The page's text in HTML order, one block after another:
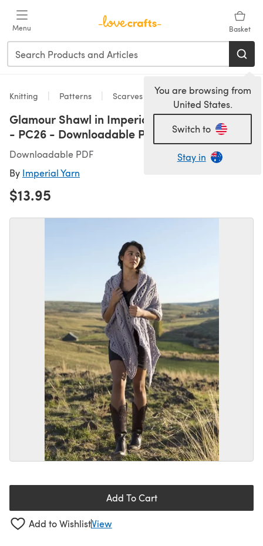
Menu Basket
You are browsing from
United States.
Switch to
Stay in
Knitting Patterns Scarves
Glamour Shawl in Imperial Yarn Native Twist
- PC26 - Downloadable PDF
Downloadable PDF
By Imperial Yarn
$13.95
Add To Cart
Add to WishlistView